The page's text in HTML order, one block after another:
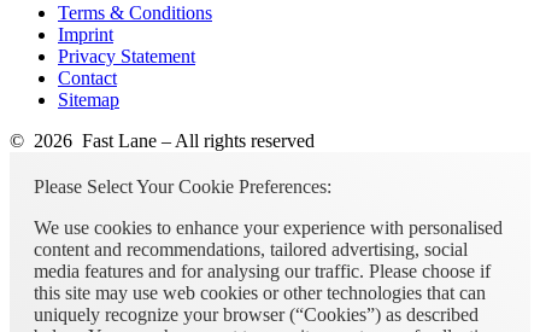
Terms & Conditions
Imprint
Privacy Statement
Contact
Sitemap
© 2026 Fast Lane – All rights reserved
Please Select Your Cookie Preferences:
We use cookies to enhance your experience with personalised
content and recommendations, tailored advertising, social
media features and for analysing our traffic. Please choose if
this site may use web cookies or other technologies that can
uniquely recognize your browser (“Cookies”) as described